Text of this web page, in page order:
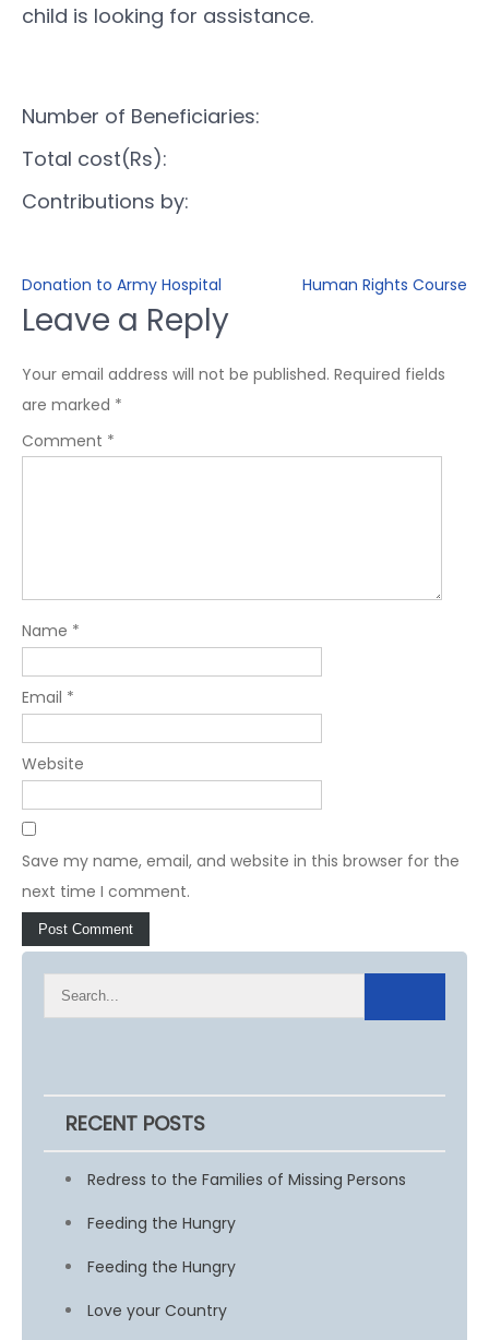
child is looking for assistance.
Number of Beneficiaries:
Total cost(Rs):
Contributions by:
Donation to Army Hospital Human Rights Course
Leave a Reply
Your email address will not be published. Required fields
are marked *
Comment *
Name *
Email *
Website
Save my name, email, and website in this browser for the
next time I comment.
RECENT POSTS
Redress to the Families of Missing Persons
Feeding the Hungry
Feeding the Hungry
Love your Country